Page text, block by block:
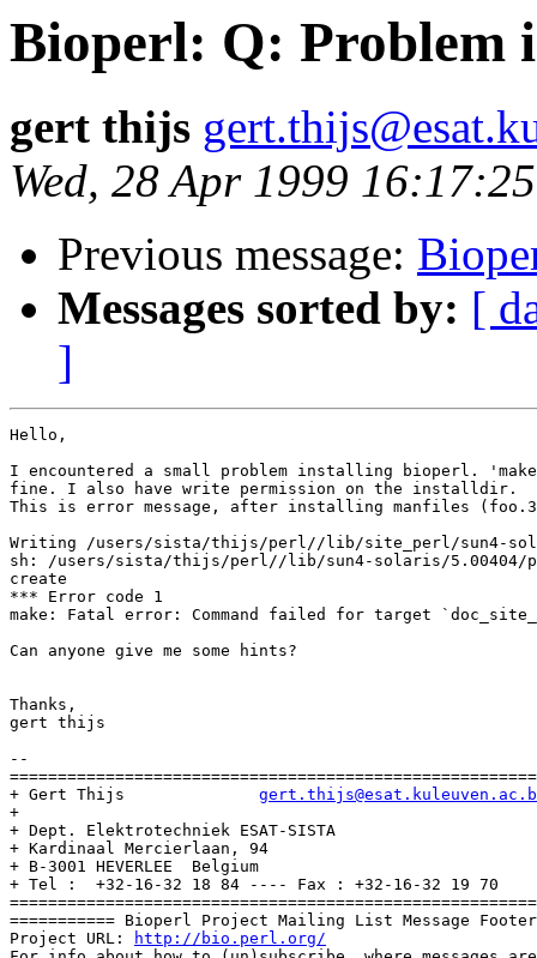
Bioperl: Q: Problem
gert thijs
Wed, 28 Apr 1999
Previous message:
Messages sorted by: [
]
Hello,
I encountered a small problem installing bioperl.
fine. I also have write permission on the installdir.
This is error message, after installing manfiles
Writing /users/sista/thijs/perl//lib/site_perl/sun4-
sh: /users/sista/thijs/perl//lib/sun4-solaris/5.00404/
create
*** Error code 1
make: Fatal error: Command failed for target
Can anyone give me some hints?
Thanks,
gert thijs
--
+ Gert Thijs
+
+ Dept. Elektrotechniek ESAT-SISTA
+ Kardinaal Mercierlaan, 94
+ B-3001 HEVERLEE  Belgium
+ Tel :  +32-16-32 18 84 ---- Fax : +32-16-32 19 70
=========== Bioperl Project Mailing List Message Footer
Project URL:
http://bio.perl.org/